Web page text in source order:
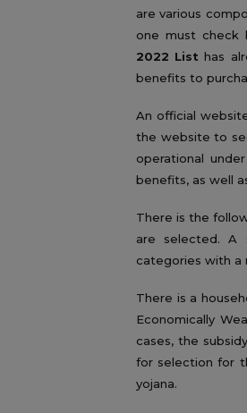
are various
one must check
2022 List has
benefits to
An official
the website to
operational
benefits, as well
There is the
are selected. A
categories with a
There is a
Economically
cases, the
for selection for
yojana.